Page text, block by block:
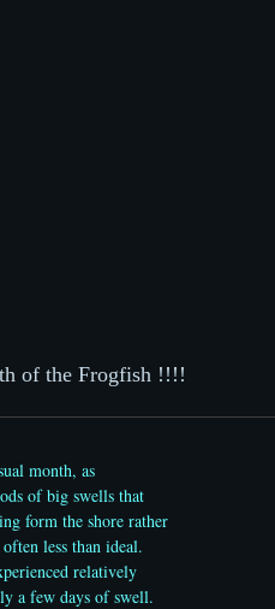
of the Frogfish !!!!
month, as
of big swells that
form the shore rather
less than ideal.
relatively
a few days of swell.